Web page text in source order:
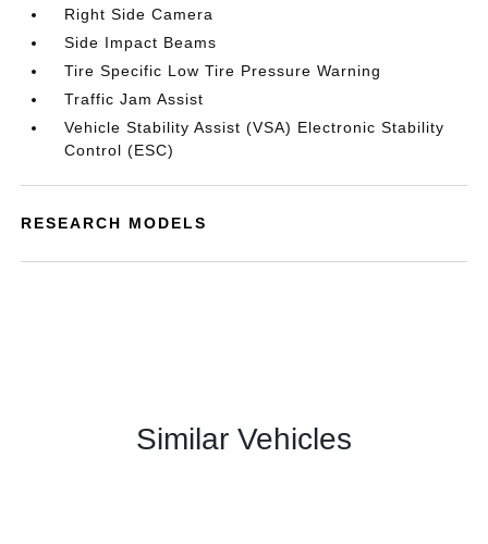
Right Side Camera
Side Impact Beams
Tire Specific Low Tire Pressure Warning
Traffic Jam Assist
Vehicle Stability Assist (VSA) Electronic Stability
Control (ESC)
RESEARCH MODELS
Similar Vehicles